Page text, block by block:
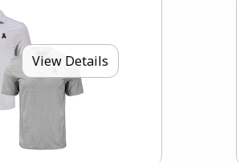
View Details